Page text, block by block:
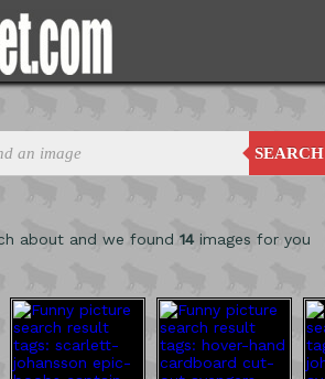
SEARCH
about and we found 14 images for you